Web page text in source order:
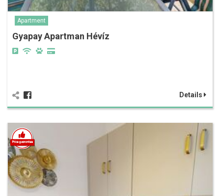
Apartment
Gyapay Apartman Hévíz
Details